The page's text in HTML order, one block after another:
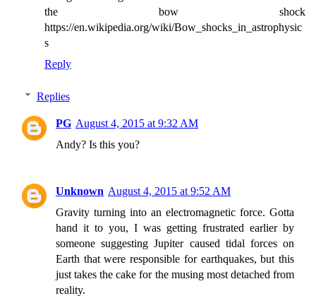
the bow shock
https://en.wikipedia.org/wiki/Bow_shocks_in_astrophysic
s
Reply
Replies
PG August 4, 2015 at 9:32 AM
Andy? Is this you?
Unknown August 4, 2015 at 9:52 AM
Gravity turning into an electromagnetic force. Gotta
hand it to you, I was getting frustrated earlier by
someone suggesting Jupiter caused tidal forces on
Earth that were responsible for earthquakes, but this
just takes the cake for the musing most detached from
reality.